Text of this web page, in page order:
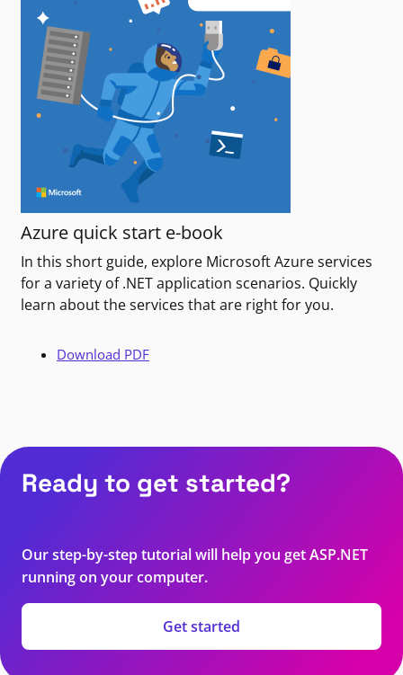
Azure quick start e-book
In this short guide, explore Microsoft Azure services
for a variety of .NET application scenarios. Quickly
learn about the services that are right for you.
Download PDF
Ready to get started?
Our step-by-step tutorial will help you get ASP.NET
running on your computer.
Get started